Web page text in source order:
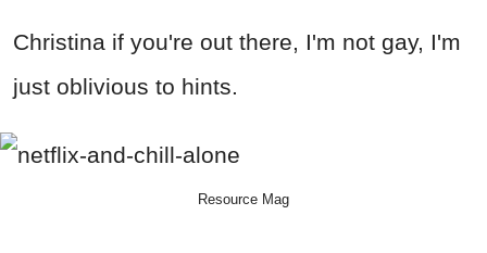
Christina if you're out there, I'm not gay, I'm
just oblivious to hints.
Resource Mag